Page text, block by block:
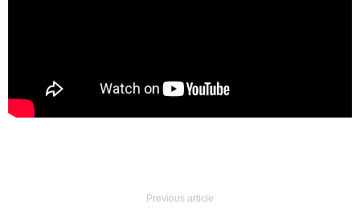
Previous article